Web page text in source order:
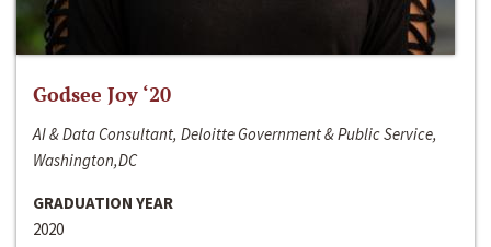
Godsee Joy ‘20
AI & Data Consultant, Deloitte Government & Public Service,
Washington,DC
GRADUATION YEAR
2020